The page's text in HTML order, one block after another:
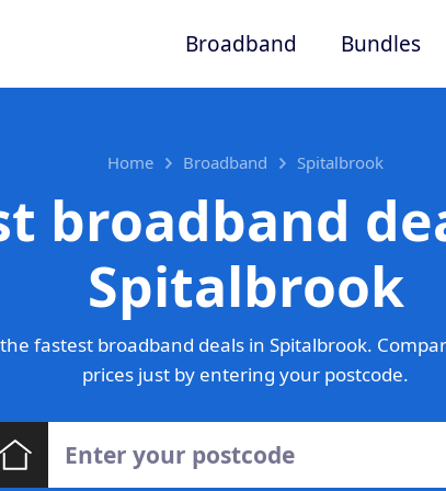
Broadband Bundles
Home Broadband Spitalbrook
broadband
Spitalbrook
fastest broadband deals in Spitalbrook.
prices just by entering your postcode.